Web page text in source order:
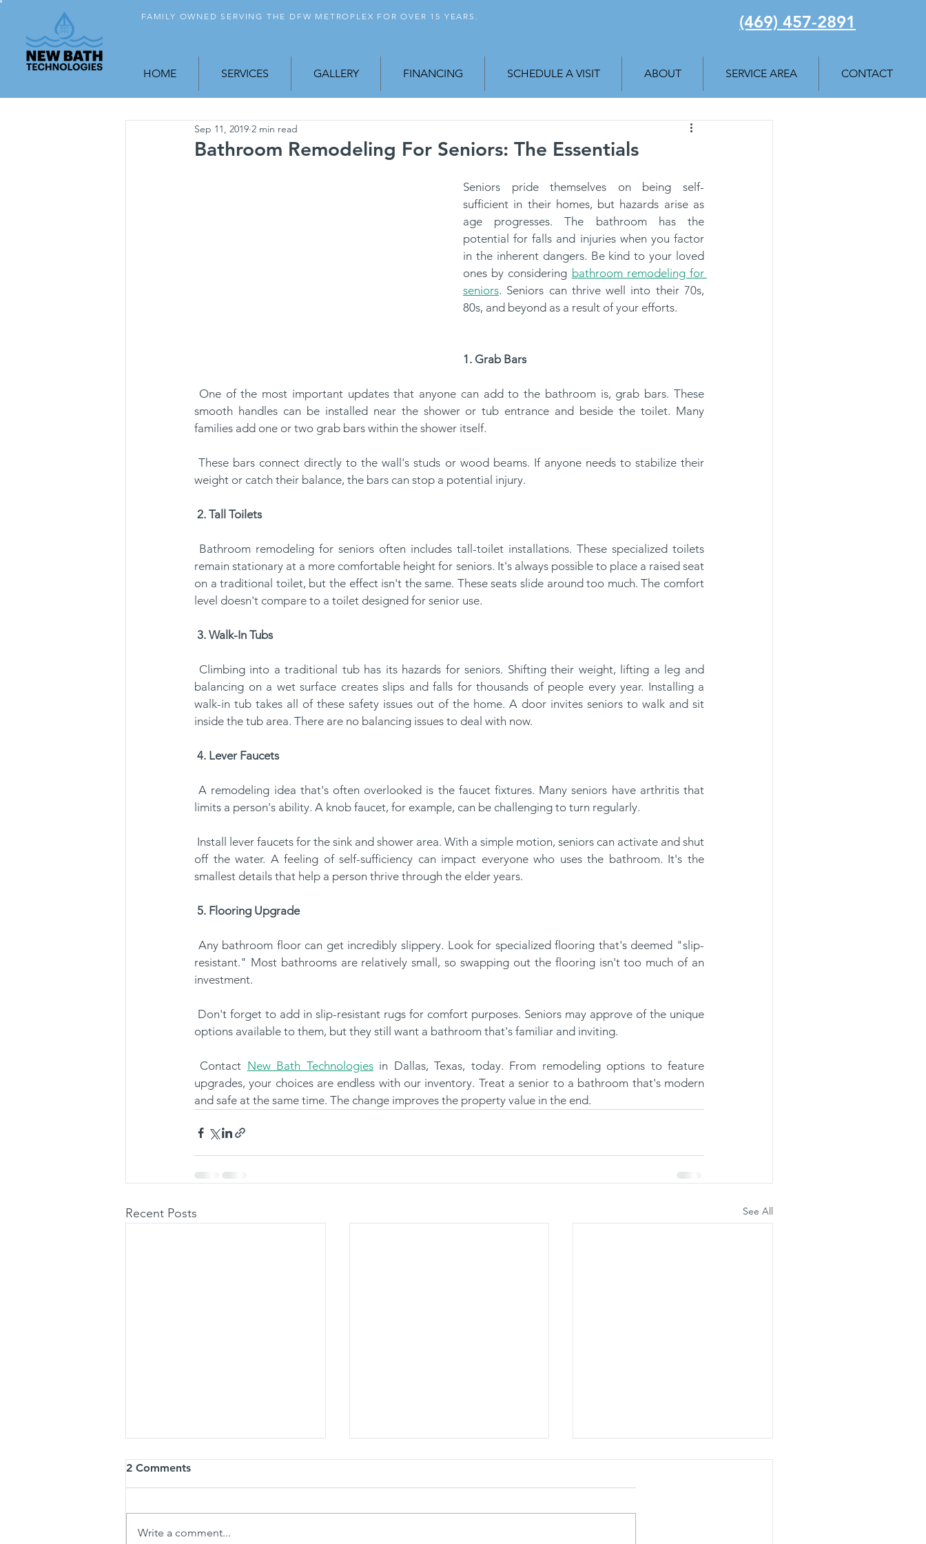
FAMILY OWNED SERVING THE DFW METROPLEX FOR OVER 15 YEARS. (469) 457-2891
HOME SERVICES GALLERY FINANCING SCHEDULE A VISIT ABOUT SERVICE AREA CONTACT
Bathroom Remodeling For Seniors: The Essentials
Sep 11, 2019 2 min read
Seniors pride themselves on being self-
sufficient in their homes, but hazards arise as
age progresses. The bathroom has the
potential for falls and injuries when you factor
in the inherent dangers. Be kind to your loved
ones by considering bathroom remodeling for
seniors. Seniors can thrive well into their 70s,
80s, and beyond as a result of your efforts.
1. Grab Bars
smooth handles can be installed near the shower or tub entrance and beside the toilet. Many
families add one or two grab bars within the shower itself.
These bars connect directly to the wall's studs or wood beams. If anyone needs to stabilize their
weight or catch their balance, the bars can stop a potential injury.
2. Tall Toilets
remain stationary at a more comfortable height for seniors. It's always possible to place a raised seat
on a traditional toilet, but the effect isn't the same. These seats slide around too much. The comfort
level doesn't compare to a toilet designed for senior use.
3. Walk-In Tubs
balancing on a wet surface creates slips and falls for thousands of people every year. Installing a
walk-in tub takes all of these safety issues out of the home. A door invites seniors to walk and sit
inside the tub area. There are no balancing issues to deal with now.
4. Lever Faucets
A remodeling idea that's often overlooked is the faucet fixtures. Many seniors have arthritis that
limits a person's ability. A knob faucet, for example, can be challenging to turn regularly.
off the water. A feeling of self-sufficiency can impact everyone who uses the bathroom. It's the
smallest details that help a person thrive through the elder years.
5. Flooring Upgrade
resistant." Most bathrooms are relatively small, so swapping out the flooring isn't too much of an
investment.
options available to them, but they still want a bathroom that's familiar and inviting.
Contact New Bath Technologies in Dallas, Texas, today. From remodeling options to feature
upgrades, your choices are endless with our inventory. Treat a senior to a bathroom that's modern
and safe at the same time. The change improves the property value in the end.
Recent Posts See All
2 Comments
Write a comment...